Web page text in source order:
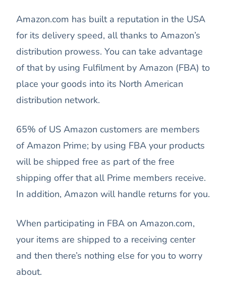
Amazon.com has built a reputation in the USA
for its delivery speed, all thanks to Amazon’s
distribution prowess. You can take advantage
of that by using Fulfilment by Amazon (FBA) to
place your goods into its North American
distribution network.
65% of US Amazon customers are members
of Amazon Prime; by using FBA your products
will be shipped free as part of the free
shipping offer that all Prime members receive.
In addition, Amazon will handle returns for you.
When participating in FBA on Amazon.com,
your items are shipped to a receiving center
and then there’s nothing else for you to worry
about.